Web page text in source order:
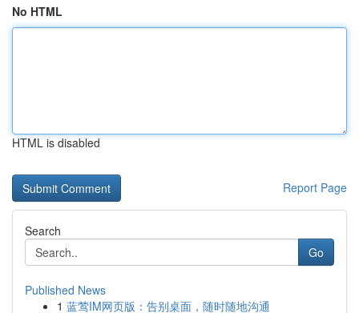
No HTML
HTML is disabled
Report Page
Search
Go
Published News
1 蓝莺IM网页版：告别桌面，随时随地沟通